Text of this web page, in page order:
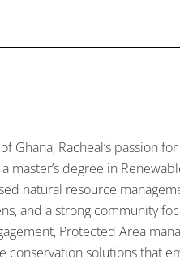
Ghana, Racheal’s passion
master’s degree in
natural resource
and a strong community
Protected Area
conservation solutions that